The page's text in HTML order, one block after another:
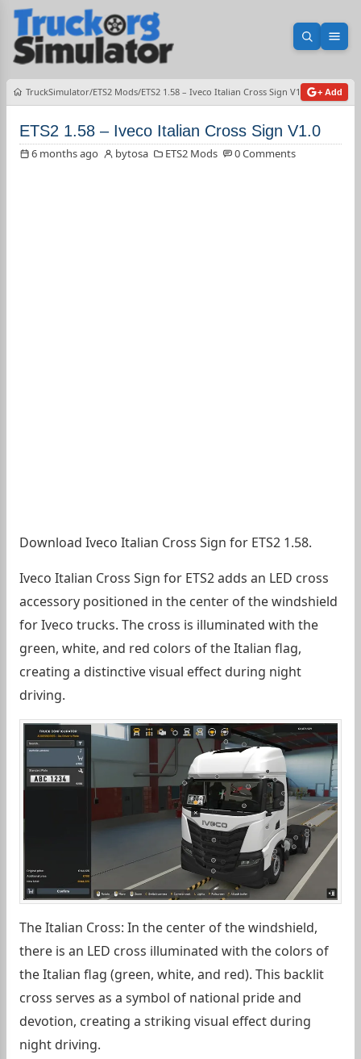
Open
TruckSimulator ETS2 Mods ETS2 1.58 – Iveco Italian Cross Sign V1.0 + Add
ETS2 1.58 – Iveco Italian Cross Sign V1.0
6 months ago bytosa ETS2 Mods 0 Comments
Download Iveco Italian Cross Sign for ETS2 1.58.
Iveco Italian Cross Sign for ETS2 adds an LED cross
accessory positioned in the center of the windshield
for Iveco trucks. The cross is illuminated with the
green, white, and red colors of the Italian flag,
creating a distinctive visual effect during night
driving.
The Italian Cross: In the center of the windshield,
there is an LED cross illuminated with the colors of
the Italian flag (green, white, and red). This backlit
cross serves as a symbol of national pride and
devotion, creating a striking visual effect during
night driving.